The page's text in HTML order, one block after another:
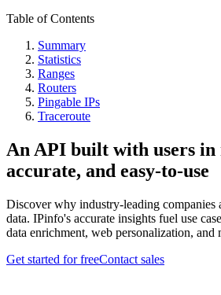
Table of Contents
Summary
Statistics
Ranges
Routers
Pingable IPs
Traceroute
An API built with users
accurate, and easy-to-use
Discover why industry-leading companies
data. IPinfo's accurate insights fuel use
data enrichment, web personalization, and
Get started for freeContact sales